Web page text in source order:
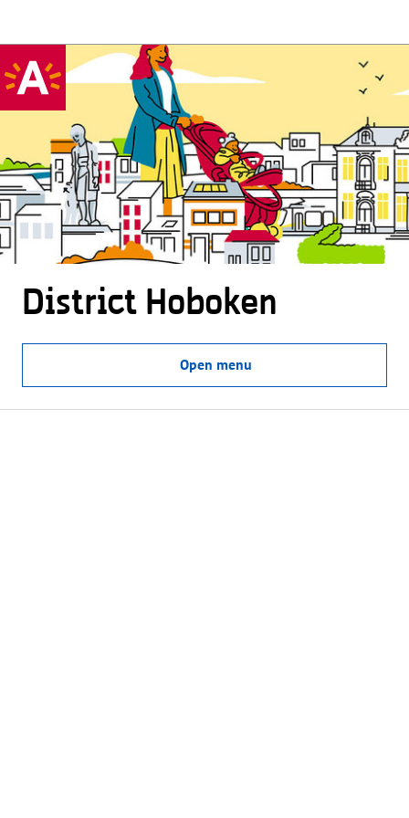
District Hoboken
Open menu